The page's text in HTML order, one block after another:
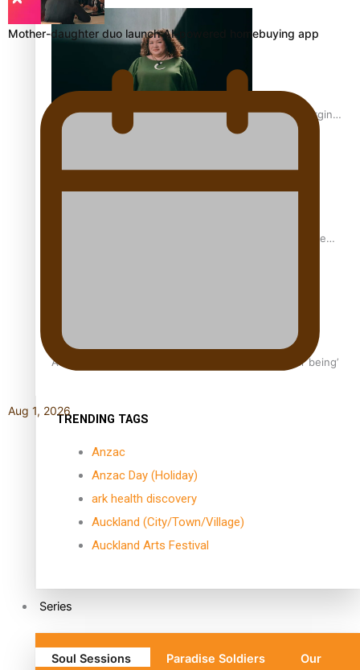
Inter-Tertiary Moot finals
Samoan Writer Victoria University of Wellington Emerging
Pasifika Writer Residence for 2025
University of Auckland Unveils Pacific Strategy Ala o le
Aoga Amata Samoa: ‘Capturing the essence of our being’
TRENDING TAGS
Anzac
Anzac Day (Holiday)
ark health discovery
Auckland (City/Town/Village)
Auckland Arts Festival
Series
Soul Sessions Paradise Soldiers
Our
Mother-daughter duo launch AI-powered homebuying app
Aug 1, 2026